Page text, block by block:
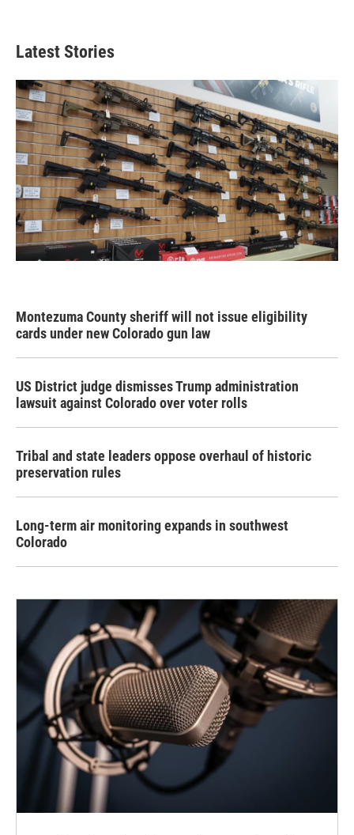
Latest Stories
Montezuma County sheriff will not issue eligibility
cards under new Colorado gun law
US District judge dismisses Trump administration
lawsuit against Colorado over voter rolls
Tribal and state leaders oppose overhaul of historic
preservation rules
Long-term air monitoring expands in southwest
Colorado